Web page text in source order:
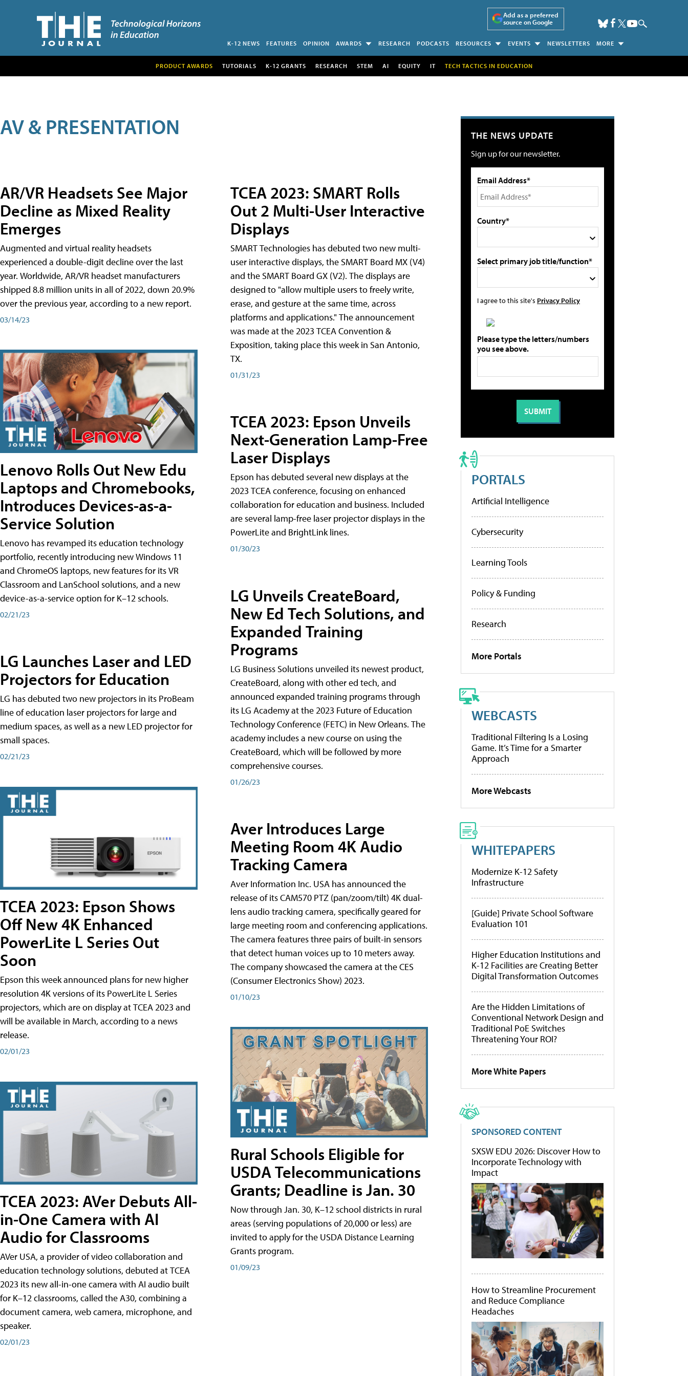
Add as a preferred
source on Google
K-12 NEWS FEATURES OPINION AWARDS RESEARCH PODCASTS RESOURCES EVENTS NEWSLETTERS MORE
PRODUCT AWARDS TUTORIALS K-12 GRANTS RESEARCH STEM AI EQUITY IT TECH TACTICS IN EDUCATION
AV & PRESENTATION
AR/VR Headsets See Major
Decline as Mixed Reality
Emerges
Augmented and virtual reality headsets
experienced a double-digit decline over the last
year. Worldwide, AR/VR headset manufacturers
shipped 8.8 million units in all of 2022, down 20.9%
over the previous year, according to a new report.
03/14/23
Lenovo Rolls Out New Edu
Laptops and Chromebooks,
Introduces Devices-as-a-
Service Solution
Lenovo has revamped its education technology
portfolio, recently introducing new Windows 11
and ChromeOS laptops, new features for its VR
Classroom and LanSchool solutions, and a new
device-as-a-service option for K–12 schools.
02/21/23
LG Launches Laser and LED
Projectors for Education
LG has debuted two new projectors in its ProBeam
line of education laser projectors for large and
medium spaces, as well as a new LED projector for
small spaces.
02/21/23
TCEA 2023: Epson Shows
Off New 4K Enhanced
PowerLite L Series Out
Soon
Epson this week announced plans for new higher
resolution 4K versions of its PowerLite L Series
projectors, which are on display at TCEA 2023 and
will be available in March, according to a news
release.
02/01/23
TCEA 2023: AVer Debuts All-
in-One Camera with AI
Audio for Classrooms
AVer USA, a provider of video collaboration and
education technology solutions, debuted at TCEA
2023 its new all-in-one camera with AI audio built
for K–12 classrooms, called the A30​, combining a
document camera, web camera, microphone, and
speaker.
02/01/23
TCEA 2023: SMART Rolls
Out 2 Multi-User Interactive
Displays
SMART Technologies has debuted two new multi-
user interactive displays, the SMART Board MX (V4)
and the SMART Board GX (V2). The displays are
designed to "allow multiple users to freely write,
erase, and gesture at the same time, across
platforms and applications." The announcement
was made at the 2023 TCEA Convention &
Exposition, taking place this week in San Antonio,
TX.
01/31/23
TCEA 2023: Epson Unveils
Next-Generation Lamp-Free
Laser Displays
Epson has debuted several new displays at the
2023 TCEA conference, focusing on enhanced
collaboration for education and business. Included
are several lamp-free laser projector displays in the
PowerLite and BrightLink lines.
01/30/23
LG Unveils CreateBoard,
New Ed Tech Solutions, and
Expanded Training
Programs
LG Business Solutions unveiled its newest product,
CreateBoard, along with other ed tech, and
announced expanded training programs through
its LG Academy at the 2023 Future of Education
Technology Conference (FETC) in New Orleans. The
academy includes a new course on using the
CreateBoard, which will be followed by more
comprehensive courses.
01/26/23
Aver Introduces Large
Meeting Room 4K Audio
Tracking Camera
Aver Information Inc. USA has announced the
release of its CAM570 PTZ (pan/zoom/tilt) 4K dual-
lens audio tracking camera, specifically geared for
large meeting room and conferencing applications.
The camera features three pairs of built-in sensors
that detect human voices up to 10 meters away.
The company showcased the camera at the CES
(Consumer Electronics Show) 2023.
01/10/23
Rural Schools Eligible for
USDA Telecommunications
Grants; Deadline is Jan. 30
Now through Jan. 30, K–12 school districts in rural
areas (serving populations of 20,000 or less) are
invited to apply for the USDA Distance Learning
Grants program.
01/09/23
THE NEWS UPDATE
Sign up for our newsletter.
Email Address*
Country*
Select primary job title/function*
I agree to this site's Privacy Policy
Please type the letters/numbers
you see above.
PORTALS
Artificial Intelligence
Cybersecurity
Learning Tools
Policy & Funding
Research
More Portals
WEBCASTS
Traditional Filtering Is a Losing
Game. It’s Time for a Smarter
Approach
More Webcasts
WHITEPAPERS
Modernize K-12 Safety
Infrastructure
[Guide] Private School Software
Evaluation 101
Higher Education Institutions and
K-12 Facilities are Creating Better
Digital Transformation Outcomes
Are the Hidden Limitations of
Conventional Network Design and
Traditional PoE Switches
Threatening Your ROI?
More White Papers
SPONSORED CONTENT
SXSW EDU 2026: Discover How to
Incorporate Technology with
Impact
How to Streamline Procurement
and Reduce Compliance
Headaches